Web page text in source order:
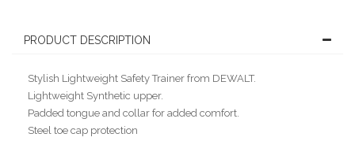
PRODUCT DESCRIPTION
Stylish Lightweight Safety Trainer from DEWALT.
Lightweight Synthetic upper.
Padded tongue and collar for added comfort.
Steel toe cap protection